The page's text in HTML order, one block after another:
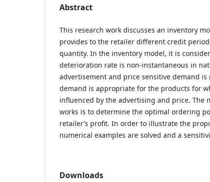
Abstract
This research work discusses an inventory
provides to the retailer different credit
quantity. In the inventory model, it is
deterioration rate is non-instantaneous in
advertisement and price sensitive demand
demand is appropriate for the products for
influenced by the advertising and price. The
works is to determine the optimal ordering
retailer’s profit. In order to illustrate the
numerical examples are solved and a
Downloads